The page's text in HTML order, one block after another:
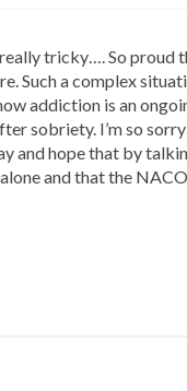
tricky…. So proud
Such a complex
addiction is an
sobriety. I’m so
and hope that by
and that the